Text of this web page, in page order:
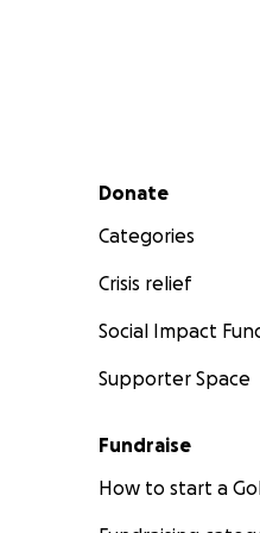
Secondary menu
Donate
Categories
Crisis relief
Social Impact
Supporter Space
Fundraise
How to start a